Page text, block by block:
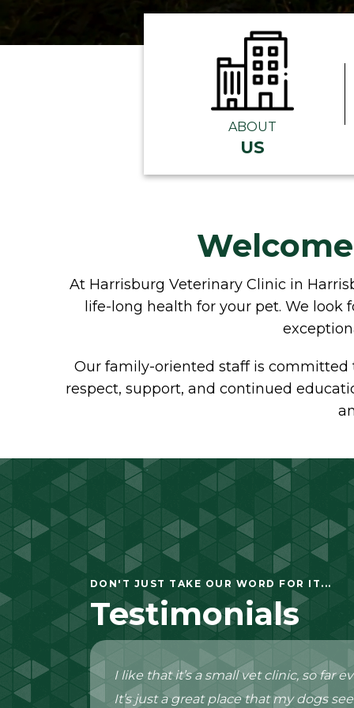
ABOUT
US
At Harrisburg Veterinary Clinic in
life-long health for your pet. We
Our family-oriented staff is
respect, support, and continued
DON'T JUST TAKE OUR WORD FOR IT...
Testimonials
I like that it’s a small vet clinic, so far
It’s just a great place that my dogs